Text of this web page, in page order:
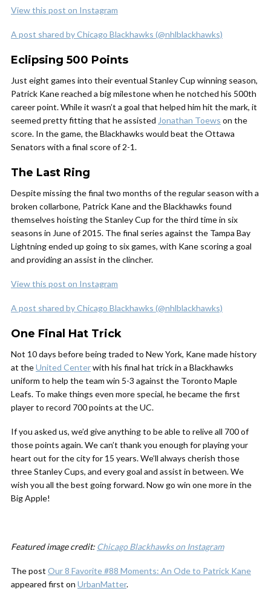
View this post on Instagram
A post shared by Chicago Blackhawks (@nhlblackhawks)
Eclipsing 500 Points
Just eight games into their eventual Stanley Cup winning season,
Patrick Kane reached a big milestone when he notched his 500th
career point. While it wasn’t a goal that helped him hit the mark, it
seemed pretty fitting that he assisted Jonathan Toews on the
score. In the game, the Blackhawks would beat the Ottawa
Senators with a final score of 2-1.
The Last Ring
Despite missing the final two months of the regular season with a
broken collarbone, Patrick Kane and the Blackhawks found
themselves hoisting the Stanley Cup for the third time in six
seasons in June of 2015. The final series against the Tampa Bay
Lightning ended up going to six games, with Kane scoring a goal
and providing an assist in the clincher.
View this post on Instagram
A post shared by Chicago Blackhawks (@nhlblackhawks)
One Final Hat Trick
Not 10 days before being traded to New York, Kane made history
at theUnited Centerwith his final hat trick in a Blackhawks
uniform to help the team win 5-3 against the Toronto Maple
Leafs. To make things even more special, he became the first
player to record 700 points at the UC.
If you asked us, we’d give anything to be able to relive all 700 of
those points again. We can’t thank you enough for playing your
heart out for the city for 15 years. We’ll always cherish those
three Stanley Cups, and every goal and assist in between. We
wish you all the best going forward. Now go win one more in the
Big Apple!
Featured image credit: Chicago Blackhawks on Instagram
The post Our 8 Favorite #88 Moments: An Ode to Patrick Kane
appeared first on UrbanMatter.